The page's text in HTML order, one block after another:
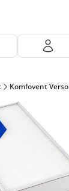
Komfovent Verso